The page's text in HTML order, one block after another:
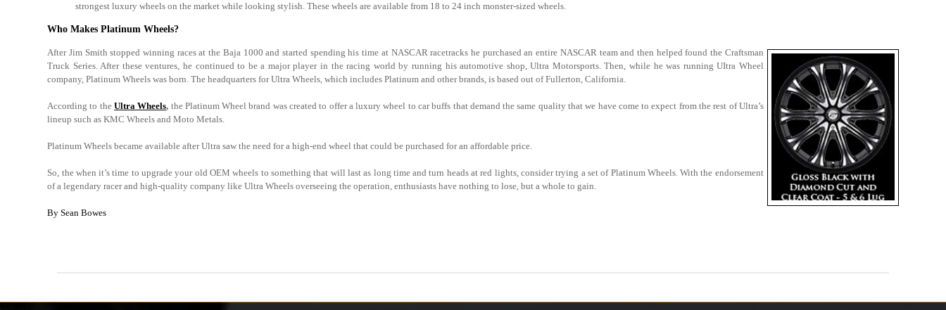
strongest luxury wheels on the market while looking stylish. These wheels are available from 18 to 24 inch monster-sized wheels.
Who Makes Platinum Wheels?
After Jim Smith stopped winning races at the Baja 1000 and started spending his time at NASCAR racetracks he purchased an entire NASCAR team and then helped found the Craftsman
Truck Series. After these ventures, he continued to be a major player in the racing world by running his automotive shop, Ultra Motorsports. Then, while he was running UItra Wheel
company, Platinum Wheels was born. The headquarters for Ultra Wheels, which includes Platinum and other brands, is based out of Fullerton, California.
According to theUltra Wheels, the Platinum Wheel brand was created to offer a luxury wheel to car buffs that demand the same quality that we have come to expect from the rest of Ultra’s
lineup such as KMC Wheels and Moto Metals.
Platinum Wheels became available after Ultra saw the need for a high-end wheel that could be purchased for an affordable price.
So, the when it’s time to upgrade your old OEM wheels to something that will last as long time and turn heads at red lights, consider trying a set of Platinum Wheels. With the endorsement
of a legendary racer and high-quality company like Ultra Wheels overseeing the operation, enthusiasts have nothing to lose, but a whole to gain.
By Sean Bowes